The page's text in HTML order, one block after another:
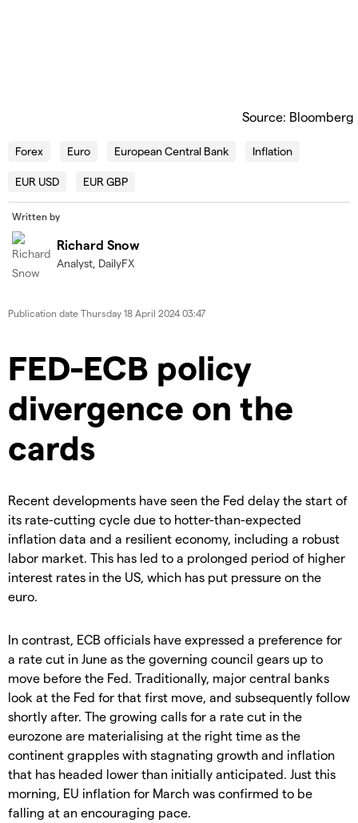
Source: Bloomberg
Forex Euro European Central Bank Inflation
EUR USD EUR GBP
Written by
Richard Snow
Analyst, DailyFX
Publication date Thursday 18 April 2024 03:47
FED-ECB policy
divergence on the
cards
Recent developments have seen the Fed delay the start of
its rate-cutting cycle due to hotter-than-expected
inflation data and a resilient economy, including a robust
labor market. This has led to a prolonged period of higher
interest rates in the US, which has put pressure on the
euro.
In contrast, ECB officials have expressed a preference for
a rate cut in June as the governing council gears up to
move before the Fed. Traditionally, major central banks
look at the Fed for that first move, and subsequently follow
shortly after. The growing calls for a rate cut in the
eurozone are materialising at the right time as the
continent grapples with stagnating growth and inflation
that has headed lower than initially anticipated. Just this
morning, EU inflation for March was confirmed to be
falling at an encouraging pace.